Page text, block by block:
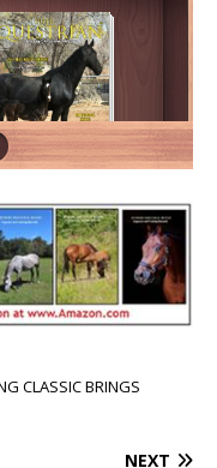
CLASSIC BRINGS
NEXT